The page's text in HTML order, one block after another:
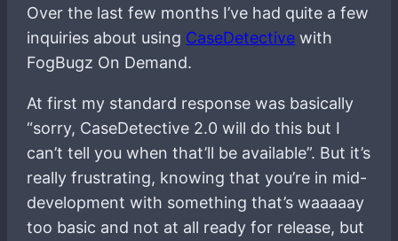
Over the last few months I’ve had quite a few
inquiries about using CaseDetective with
FogBugz On Demand.
At first my standard response was basically
“sorry, CaseDetective 2.0 will do this but I
can’t tell you when that’ll be available”. But it’s
really frustrating, knowing that you’re in mid-
development with something that’s waaaaay
too basic and not at all ready for release, but